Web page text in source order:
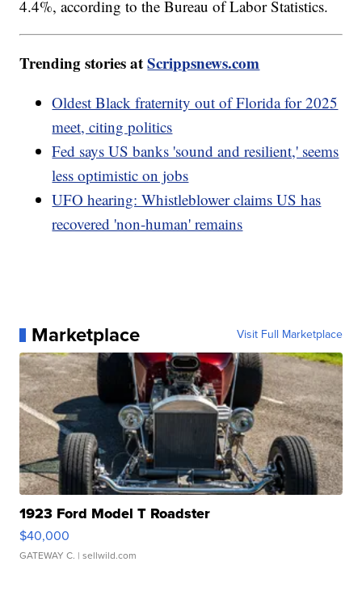
4.4%, according to the Bureau of Labor Statistics.
Trending stories atScrippsnews.com
Oldest Black fraternity out of Florida for 2025
meet, citing politics
Fed says US banks 'sound and resilient,' seems
less optimistic on jobs
UFO hearing: Whistleblower claims US has
recovered 'non-human' remains
Marketplace Visit Full Marketplace
1923 Ford Model T Roadster
$40,000
GATEWAY C. | sellwild.com